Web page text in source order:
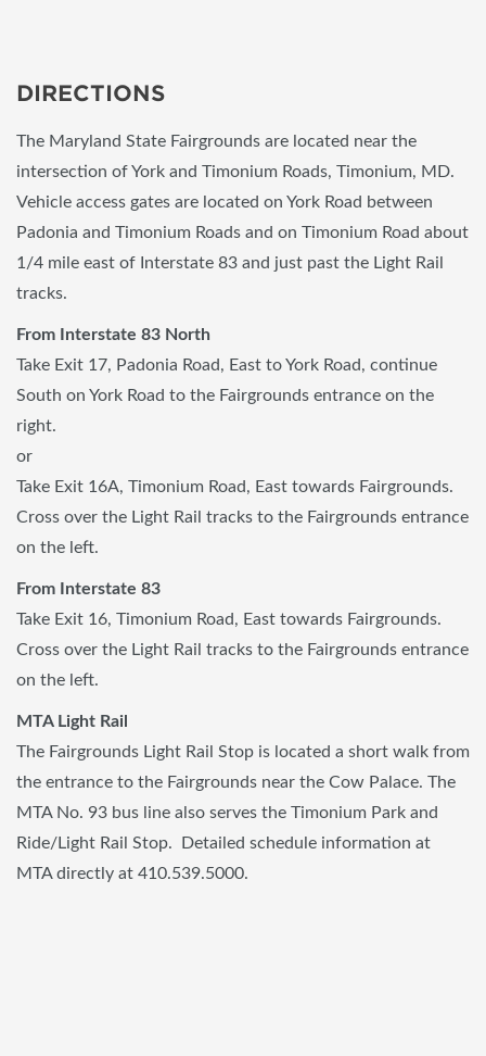
DIRECTIONS
The Maryland State Fairgrounds are located near the
intersection of York and Timonium Roads, Timonium, MD.
Vehicle access gates are located on York Road between
Padonia and Timonium Roads and on Timonium Road about
1/4 mile east of Interstate 83 and just past the Light Rail
tracks.
From Interstate 83 North
Take Exit 17, Padonia Road, East to York Road, continue
South on York Road to the Fairgrounds entrance on the
right.
or
Take Exit 16A, Timonium Road, East towards Fairgrounds.
Cross over the Light Rail tracks to the Fairgrounds entrance
on the left.
From Interstate 83
Take Exit 16, Timonium Road, East towards Fairgrounds.
Cross over the Light Rail tracks to the Fairgrounds entrance
on the left.
MTA Light Rail
The Fairgrounds Light Rail Stop is located a short walk from
the entrance to the Fairgrounds near the Cow Palace. The
MTA No. 93 bus line also serves the Timonium Park and
Ride/Light Rail Stop. Detailed schedule information at
MTA directly at 410.539.5000.